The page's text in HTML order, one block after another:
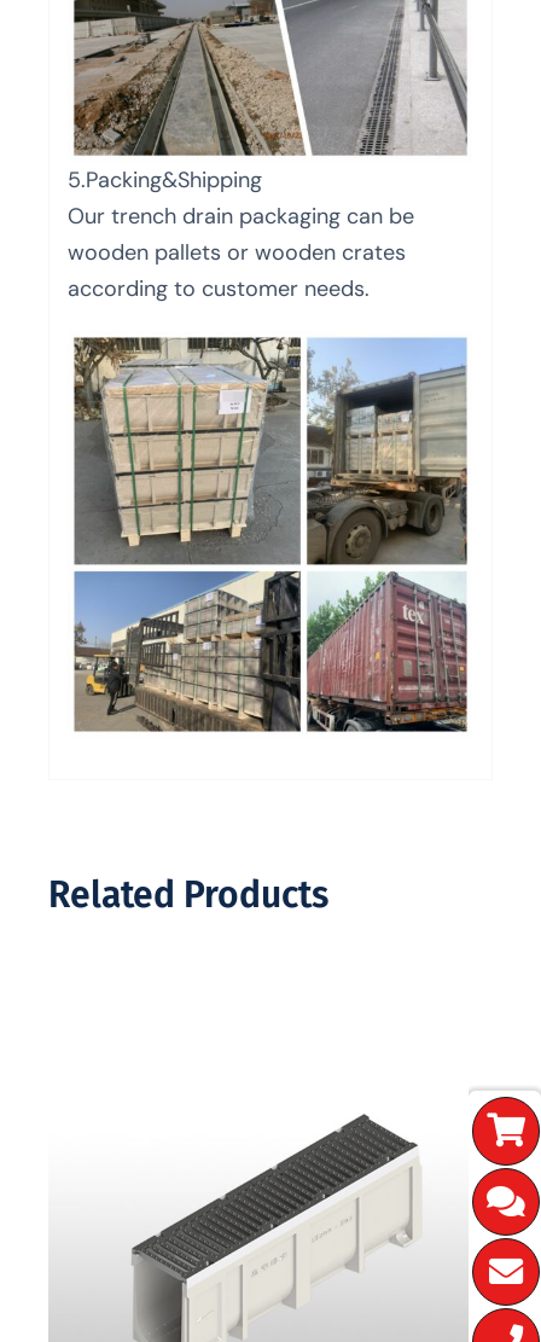
5.Packing&Shipping
Our trench drain packaging can be
wooden pallets or wooden crates
according to customer needs.
Related Products